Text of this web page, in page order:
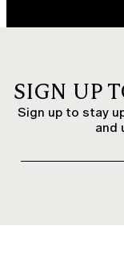
SIGN UP
Sign up to stay
and